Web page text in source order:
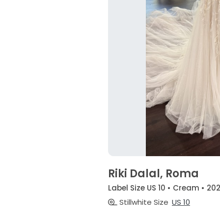
Riki Dalal, Roma
Label Size US 10 • Cream •
Stillwhite Size US 10